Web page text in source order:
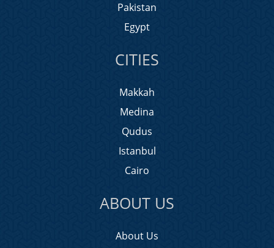
Pakistan
Egypt
CITIES
Makkah
Medina
Qudus
Istanbul
Cairo
ABOUT US
About Us